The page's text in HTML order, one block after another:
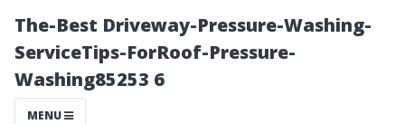
The-Best Driveway-Pressure-Washing-
ServiceTips-ForRoof-Pressure-
Washing85253 6
MENU